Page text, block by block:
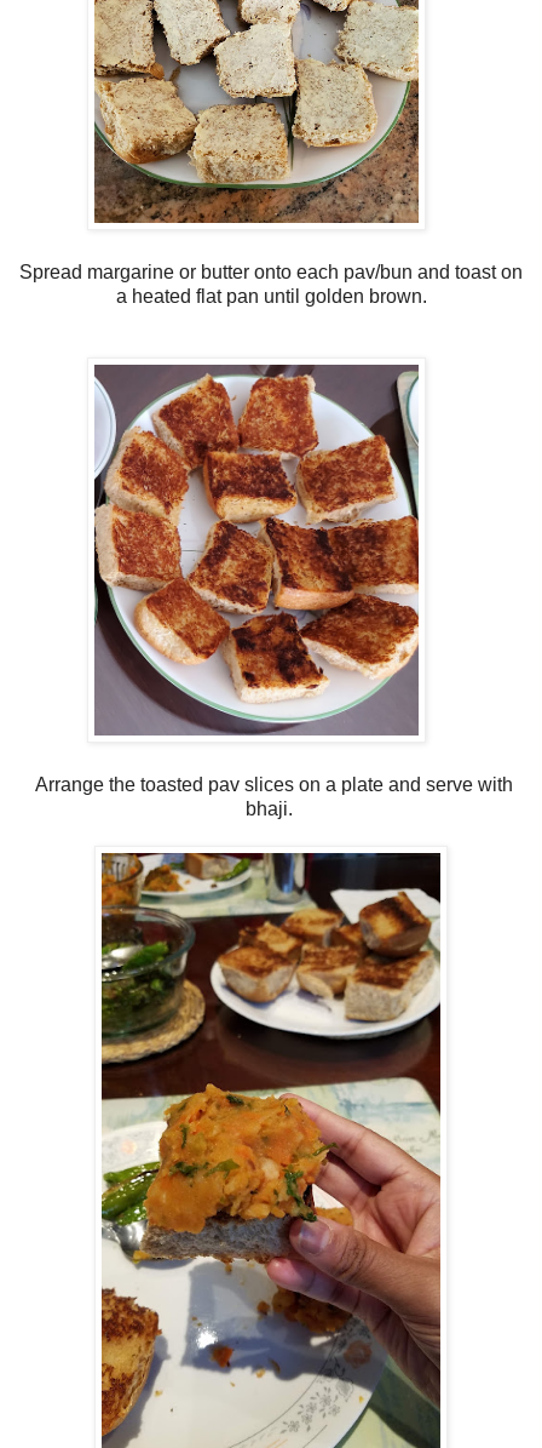
Spread margarine or butter onto each pav/bun and toast on
a heated flat pan until golden brown.
Arrange the toasted pav slices on a plate and serve with
bhaji.